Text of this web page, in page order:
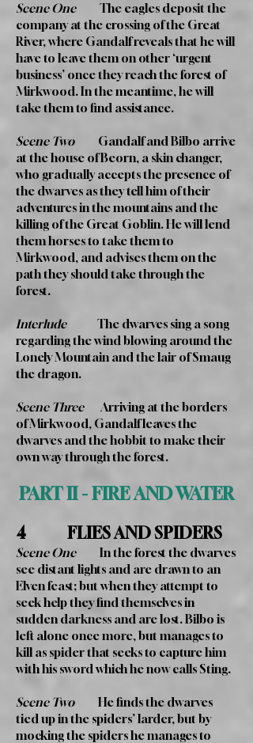
Scene OneThe eagles deposit the
company at the crossing of the Great
River, where Gandalf reveals that he will
have to leave them on other ‘urgent
business’ once they reach the forest of
Mirkwood. In the meantime, he will
take them to find assistance.
Scene TwoGandalf and Bilbo arrive
at the house of Beorn, a skin changer,
who gradually accepts the presence of
the dwarves as they tell him of their
adventures in the mountains and the
killing of the Great Goblin. He will lend
them horses to take them to
Mirkwood, and advises them on the
path they should take through the
forest.
Interlude
The dwarves sing a song
regarding the wind blowing around the
Lonely Mountain and the lair of Smaug
the dragon.
Scene ThreeArriving at the borders
of Mirkwood, Gandalf leaves the
dwarves and the hobbit to make their
own way through the forest.
PART II - FIRE AND WATER
4 FLIES AND SPIDERS
Scene OneIn the forest the dwarves
see distant lights and are drawn to an
Elven feast; but when they attempt to
seek help they find themselves in
sudden darkness and are lost. Bilbo is
left alone once more, but manages to
kill as spider that seeks to capture him
with his sword which he now calls Sting.
Scene Two
He finds the dwarves
tied up in the spiders’ larder, but by
mocking the spiders he manages to